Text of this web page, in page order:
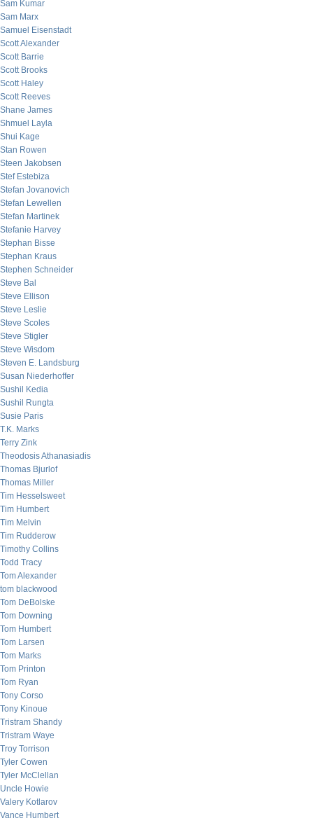
Sam Kumar
Sam Marx
Samuel Eisenstadt
Scott Alexander
Scott Barrie
Scott Brooks
Scott Haley
Scott Reeves
Shane James
Shmuel Layla
Shui Kage
Stan Rowen
Steen Jakobsen
Stef Estebiza
Stefan Jovanovich
Stefan Lewellen
Stefan Martinek
Stefanie Harvey
Stephan Bisse
Stephan Kraus
Stephen Schneider
Steve Bal
Steve Ellison
Steve Leslie
Steve Scoles
Steve Stigler
Steve Wisdom
Steven E. Landsburg
Susan Niederhoffer
Sushil Kedia
Sushil Rungta
Susie Paris
T.K. Marks
Terry Zink
Theodosis Athanasiadis
Thomas Bjurlof
Thomas Miller
Tim Hesselsweet
Tim Humbert
Tim Melvin
Tim Rudderow
Timothy Collins
Todd Tracy
Tom Alexander
tom blackwood
Tom DeBolske
Tom Downing
Tom Humbert
Tom Larsen
Tom Marks
Tom Printon
Tom Ryan
Tony Corso
Tony Kinoue
Tristram Shandy
Tristram Waye
Troy Torrison
Tyler Cowen
Tyler McClellan
Uncle Howie
Valery Kotlarov
Vance Humbert